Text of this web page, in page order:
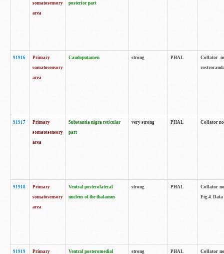
somatosensory
area
posterior part
91916
Primary
somatosensory
area
Caudoputamen strong PHAL
Collator
91917
Primary
somatosensory
area
Substantia nigra reticular
part
very strong PHAL Collator
91918
Primary
somatosensory
area
Ventral posterolateral
nucleus of the thalamus
strong PHAL
Collator
Fig.4. Data
91919 Primary Ventral posteromedial strong PHAL Collator